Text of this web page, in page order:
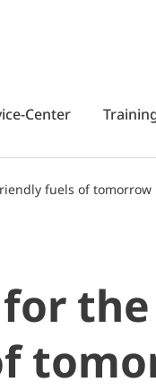
Center
fuels of tomorrow
for